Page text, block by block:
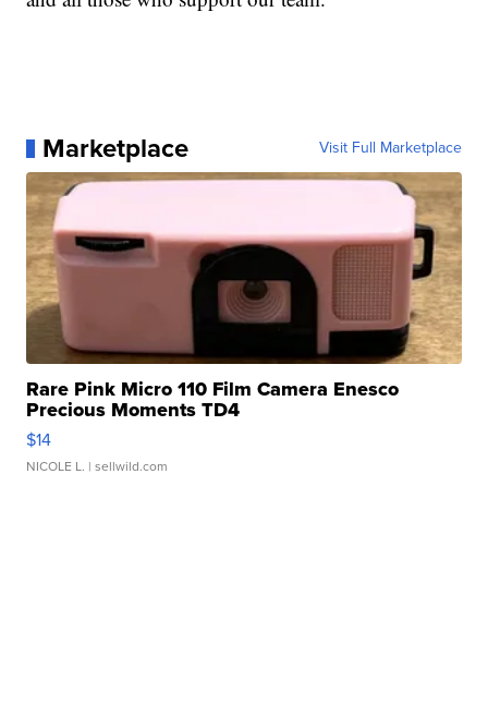
Marketplace Visit Full Marketplace
Rare Pink Micro 110 Film Camera Enesco
Precious Moments TD4
$14
NICOLE L. | sellwild.com